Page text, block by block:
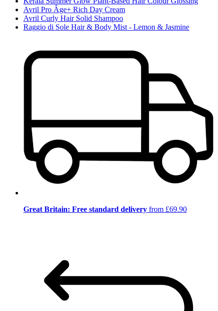
Avril Pro Âge+ Rich Day Cream
Avril Curly Hair Solid Shampoo
Raggio di Sole Hair & Body Mist - Lemon & Jasmine
Great Britain: Free standard delivery from £69.90